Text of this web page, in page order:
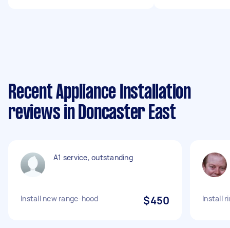
Recent Appliance Installation
reviews in Doncaster East
A1 service, outstanding
Install new range-hood $450 Install